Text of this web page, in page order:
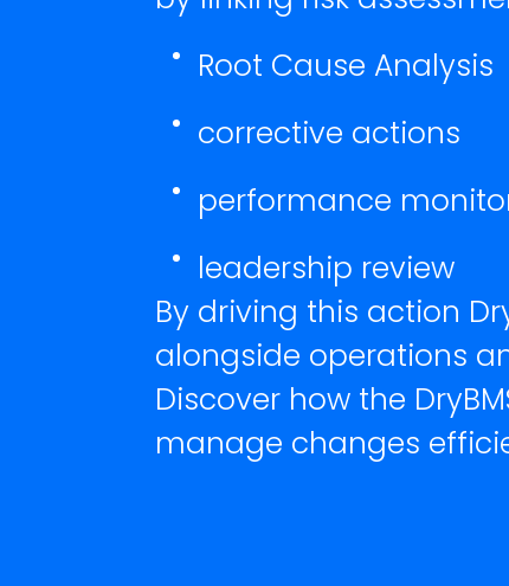
Root Cause Analysis
corrective actions
performance
leadership review
By driving this action
alongside operations
Discover how the
manage changes